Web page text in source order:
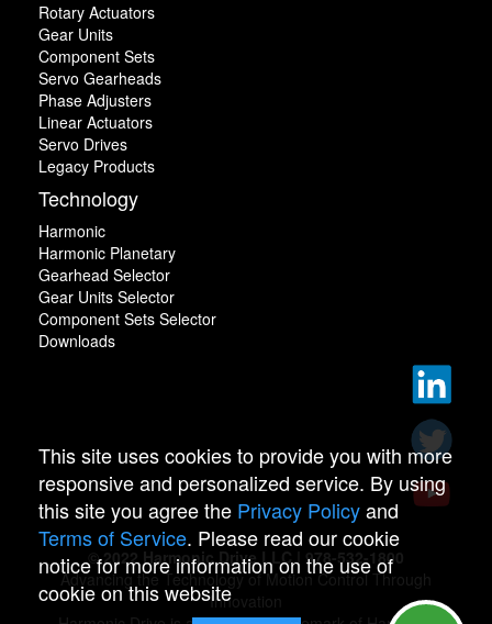
Rotary Actuators
Gear Units
Component Sets
Servo Gearheads
Phase Adjusters
Linear Actuators
Servo Drives
Legacy Products
Technology
Harmonic
Harmonic Planetary
Gearhead Selector
Gear Units Selector
Component Sets Selector
Downloads
© 2022 Harmonic Drive LLC | 978-532-1800
Advancing the Technology of Motion Control Through
Innovation
This site uses cookies to provide you with more
responsive and personalized service. By using
this site you agree the Privacy Policyand
Terms of Service. Please read our cookie
notice for more information on the use of
cookie on this website